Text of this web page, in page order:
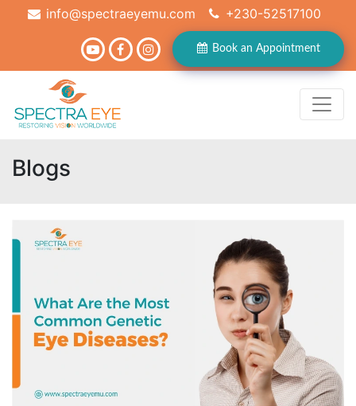
info@spectraeyemu.com +230-52517100
Book an Appointment
Blogs